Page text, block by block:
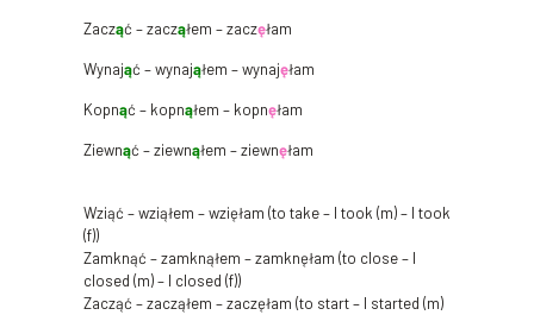
Zacząć – zacząłem – zaczęłam
Wynająć – wynająłem – wynajęłam
Kopnąć – kopnąłem – kopnęłam
Ziewnąć – ziewnąłem – ziewnęłam
Wziąć – wziąłem – wzięłam (to take – I took (m) – I took
(f))
Zamknąć – zamknąłem – zamknęłam (to close – I
closed (m) – I closed (f))
Zacząć – zacząłem – zaczęłam (to start – I started (m)